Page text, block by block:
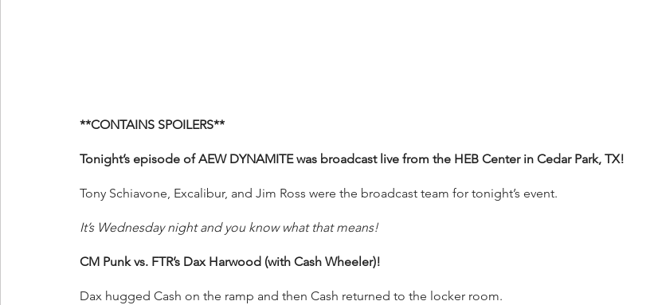
**CONTAINS SPOILERS**
Tonight’s episode of AEW DYNAMITE was broadcast live from the HEB Center in Cedar Park, TX!
Tony Schiavone, Excalibur, and Jim Ross were the broadcast team for tonight’s event.
It’s Wednesday night and you know what that means!
CM Punk vs. FTR’s Dax Harwood (with Cash Wheeler)!
Dax hugged Cash on the ramp and then Cash returned to the locker room.